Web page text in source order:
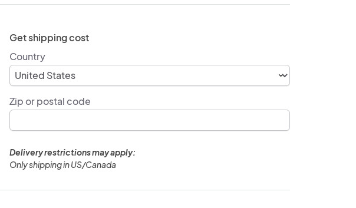
Get shipping cost
Country
Zip or postal code
Delivery restrictions may apply:
Only shipping in US/Canada